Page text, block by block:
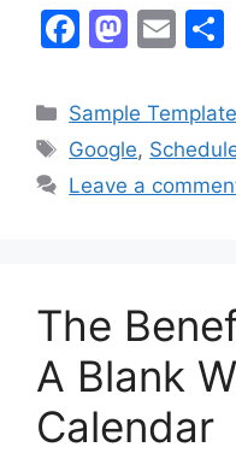
F
c
e
b
M
st
o
d
E
ai
l
Categories
Sample
Tags
Google,
Leave a
The
A Blank
Calendar